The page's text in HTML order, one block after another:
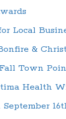
Local
&
Town
Health